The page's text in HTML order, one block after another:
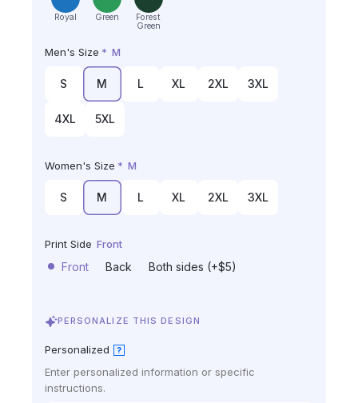
Royal Green
Forest
Green
Men's Size * M
S M L XL 2XL 3XL
4XL 5XL
Women's Size * M
S M L XL 2XL 3XL
Print Side Front
Front Back Both sides (+$5)
PERSONALIZE THIS DESIGN
Personalized ?
Enter personalized information or specific
instructions.